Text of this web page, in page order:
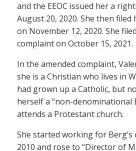
and the EEOC issued her a
August 20, 2020. She then
on November 12, 2020. She
complaint on October 15, 2021.
In the amended complaint,
she is a Christian who lives in
had grown up a Catholic, but
herself a “non-denominational
attends a Protestant church.
She started working for Berg’s
2010 and rose to “Director of